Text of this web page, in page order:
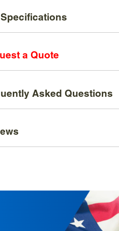
a Quote
Asked Questions